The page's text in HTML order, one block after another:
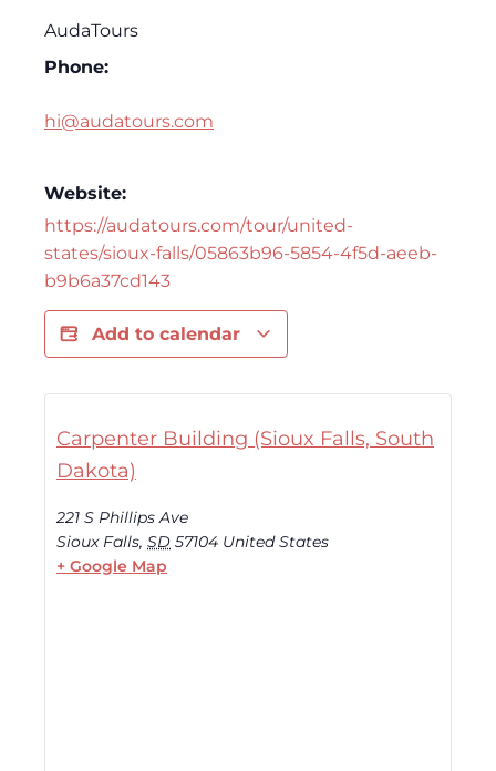
AudaTours
Phone:
hi@audatours.com
Website:
https://audatours.com/tour/united-
states/sioux-falls/05863b96-5854-4f5d-aeeb-
b9b6a37cd143
Add to calendar
Carpenter Building (Sioux Falls, South
Dakota)
221 S Phillips Ave
Sioux Falls, SD 57104 United States
+ Google Map